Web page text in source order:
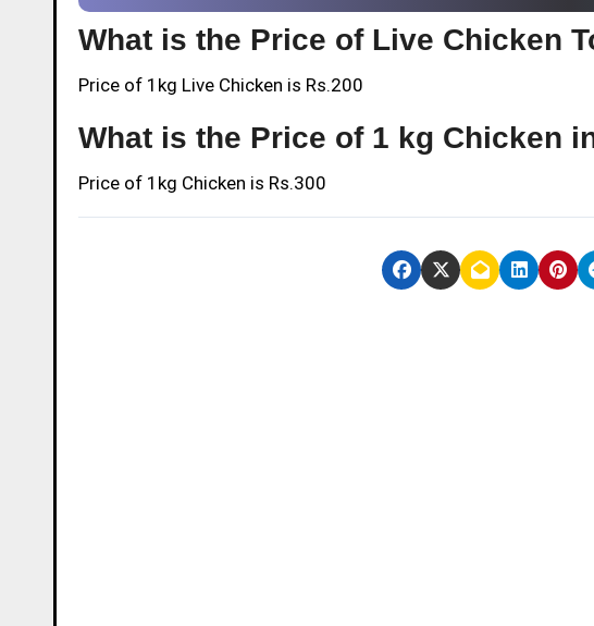
What is the Price of Live Chicken
Price of 1kg Live Chicken is Rs.200
What is the Price of 1 kg Chicken
Price of 1kg Chicken is Rs.300